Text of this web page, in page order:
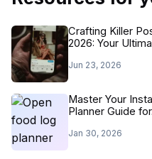
Crafting Killer
2026: Your
Jun 23, 2026
Master Your
Planner Guide
Jan 30, 2026